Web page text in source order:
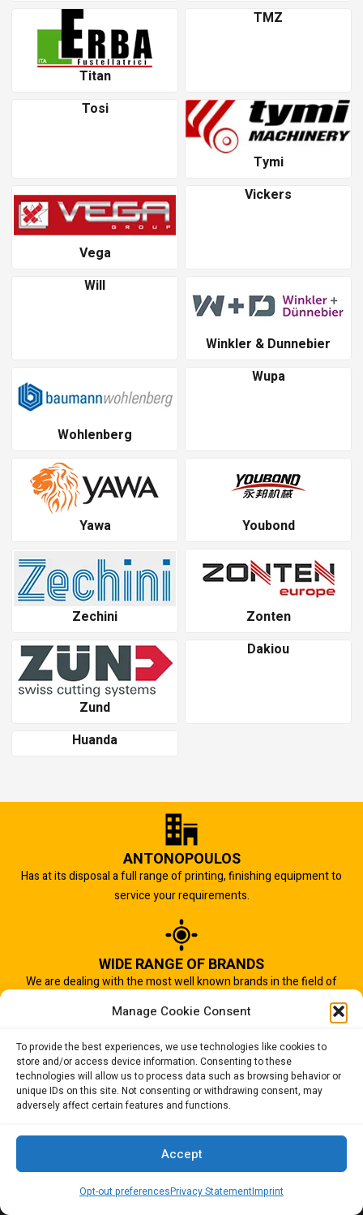
Manage Cookie Consent
To provide the best experiences, we use technologies like cookies to
store and/or access device information. Consenting to these
technologies will allow us to process data such as browsing behavior or
unique IDs on this site. Not consenting or withdrawing consent, may
adversely affect certain features and functions.
Accept
Opt-out preferencesPrivacy StatementImprint
Titan
TMZ
Tosi
Tymi
Vega
Vickers
Will
Winkler & Dunnebier
Wohlenberg
Wupa
Yawa Youbond
Zechini Zonten
Zund
Dakiou
Huanda
ANTONOPOULOS
Has at its disposal a full range of printing, finishing equipment to
service your requirements.
WIDE RANGE OF BRANDS
We are dealing with the most well known brands in the field of
IMPORTANT TO US
Quality of service is the most important aspect of our business.
And that is why we succeed.